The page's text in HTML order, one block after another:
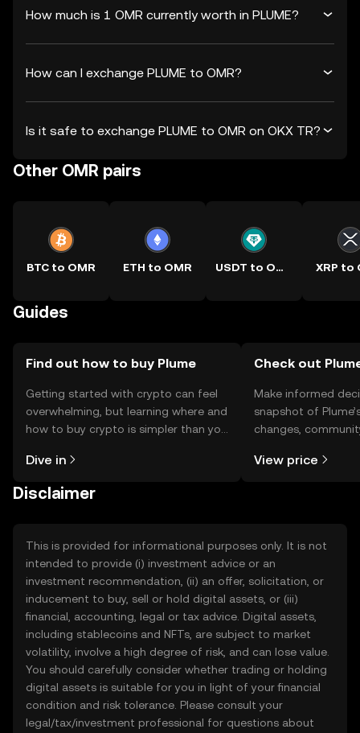
How much is 1 OMR currently worth in PLUME?
How can I exchange PLUME to OMR?
Is it safe to exchange PLUME to OMR on OKX TR?
Other OMR pairs
BTC to OMR ETH to OMR USDT to OMR XRP to
Guides
Find out how to buy Plume
Getting started with crypto can feel
overwhelming, but learning where and
how to buy crypto is simpler than you
the OKX TR mobile app, or right here
Dive in
Check out
Make informed
snapshot of
changes,
View price
Disclaimer
This is provided for informational purposes only. It is not
intended to provide (i) investment advice or an
investment recommendation, (ii) an offer, solicitation, or
inducement to buy, sell or hold digital assets, or (iii)
financial, accounting, legal or tax advice. Digital assets,
including stablecoins and NFTs, are subject to market
volatility, involve a high degree of risk, and can lose value.
You should carefully consider whether trading or holding
digital assets is suitable for you in light of your financial
condition and risk tolerance. Please consult your
legal/tax/investment professional for questions about